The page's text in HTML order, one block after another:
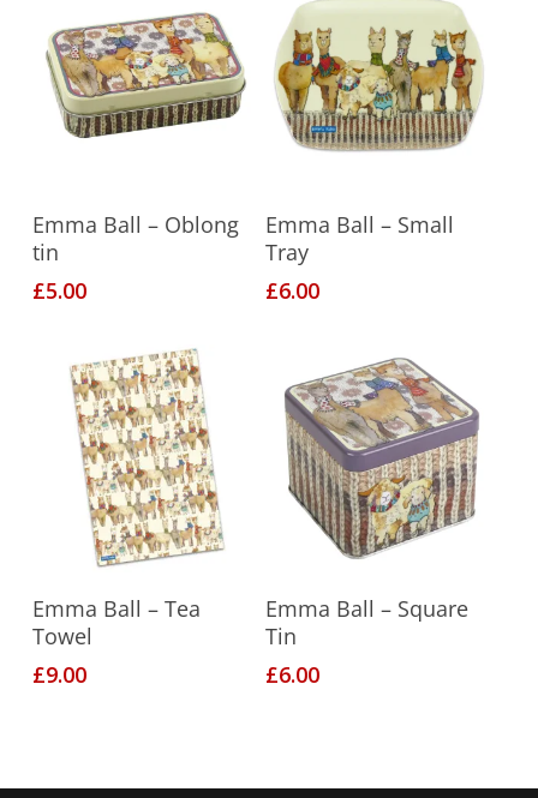
Add To Basket
Emma Ball – Oblong
tin
£5.00
Add To Basket
Emma Ball – Small
Tray
£6.00
Add To Basket
Emma Ball – Tea
Towel
£9.00
Add To Basket
Emma Ball – Square
Tin
£6.00